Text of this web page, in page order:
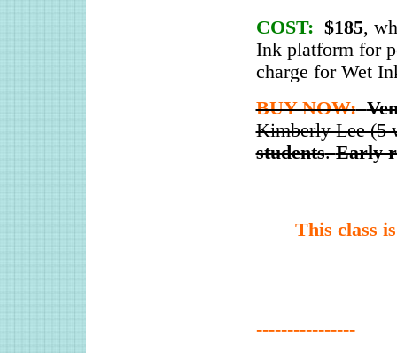
COST: $185,
Ink platform for
charge for Wet
BUY NOW:
Kimberly Lee (5
students.Early
This class
----------------